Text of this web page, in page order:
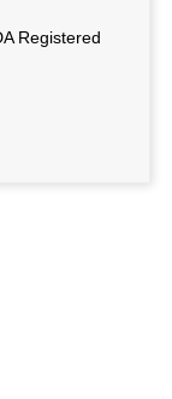
Registered